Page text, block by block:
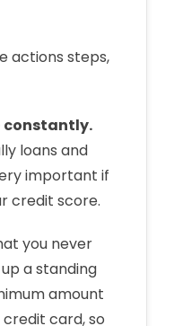
actions steps,
constantly.
loans and
important if
credit score.
you never
a standing
amount
card, so